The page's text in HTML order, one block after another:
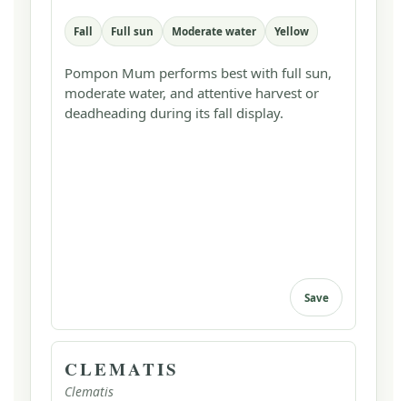
Fall Full sun Moderate water Yellow
Pompon Mum performs best with full sun,
moderate water, and attentive harvest or
deadheading during its fall display.
Save
CLEMATIS
Clematis